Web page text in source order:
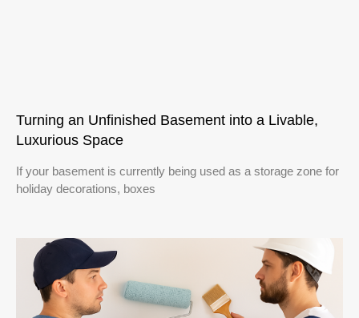
Turning an Unfinished Basement into a Livable,
Luxurious Space
If your basement is currently being used as a storage zone for
holiday decorations, boxes